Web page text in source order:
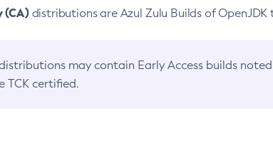
(CA)distributions are Azul Zulu Builds of
may contain Early Access builds
TCK certified.